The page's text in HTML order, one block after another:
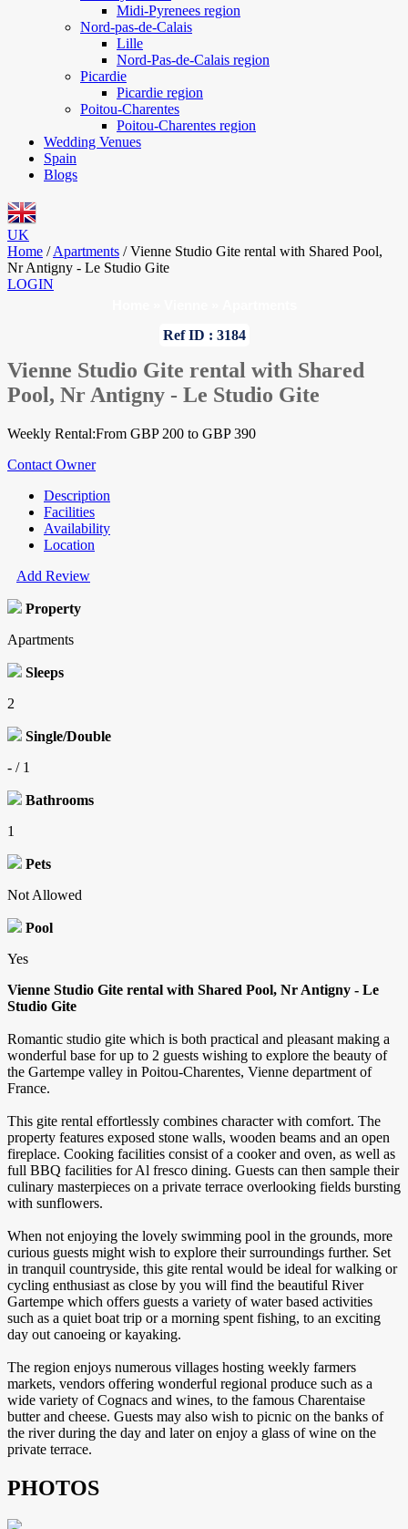
Midi-Pyrenees region
Nord-pas-de-Calais
Lille
Nord-Pas-de-Calais region
Picardie
Picardie region
Poitou-Charentes
Poitou-Charentes region
Wedding Venues
Spain
Blogs
UK
Home / Apartments / Vienne Studio Gite rental with Shared Pool,
Nr Antigny - Le Studio Gite
LOGIN
Ref ID : 3184
Vienne Studio Gite rental with Shared
Pool, Nr Antigny - Le Studio Gite
Weekly Rental:From GBP 200 to GBP 390
Contact Owner
Description
Facilities
Availability
Location
Add Review
Property
Apartments
Sleeps
2
Single/Double
- / 1
Bathrooms
1
Pets
Not Allowed
Pool
Yes
Vienne Studio Gite rental with Shared Pool, Nr Antigny - Le
Studio Gite
Romantic studio gite which is both practical and pleasant making a
wonderful base for up to 2 guests wishing to explore the beauty of
the Gartempe valley in Poitou-Charentes, Vienne department of
France.
This gite rental effortlessly combines character with comfort. The
property features exposed stone walls, wooden beams and an open
fireplace. Cooking facilities consist of a cooker and oven, as well as
full BBQ facilities for Al fresco dining. Guests can then sample their
culinary masterpieces on a private terrace overlooking fields bursting
with sunflowers.
When not enjoying the lovely swimming pool in the grounds, more
curious guests might wish to explore their surroundings further. Set
in tranquil countryside, this gite rental would be ideal for walking or
cycling enthusiast as close by you will find the beautiful River
Gartempe which offers guests a variety of water based activities
such as a quiet boat trip or a morning spent fishing, to an exciting
day out canoeing or kayaking.
The region enjoys numerous villages hosting weekly farmers
markets, vendors offering wonderful regional produce such as a
wide variety of Cognacs and wines, to the famous Charentaise
butter and cheese. Guests may also wish to picnic on the banks of
the river during the day and later on enjoy a glass of wine on the
private terrace.
PHOTOS